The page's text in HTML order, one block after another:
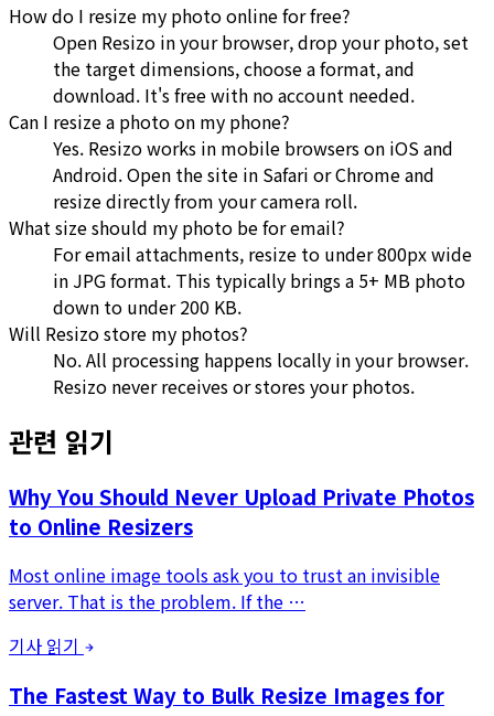
How do I resize my photo online for free?
Open Resizo in your browser, drop your photo, set
the target dimensions, choose a format, and
download. It's free with no account needed.
Can I resize a photo on my phone?
Yes. Resizo works in mobile browsers on iOS and
Android. Open the site in Safari or Chrome and
resize directly from your camera roll.
What size should my photo be for email?
For email attachments, resize to under 800px wide
in JPG format. This typically brings a 5+ MB photo
down to under 200 KB.
Will Resizo store my photos?
No. All processing happens locally in your browser.
Resizo never receives or stores your photos.
관련 읽기
Why You Should Never Upload Private Photos
to Online Resizers
Most online image tools ask you to trust an invisible
server. That is the problem. If the …
기사 읽기
The Fastest Way to Bulk Resize Images for